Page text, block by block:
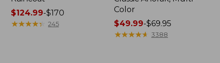
Price
range
$124.99-$170
★★★★★
★★★★★ 245
Color
Price
range
$49.99-$69.95
★★★★★
★★★★★ 3388